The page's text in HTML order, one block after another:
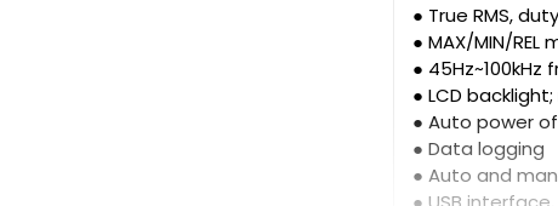
● True RMS,
● MAX/MIN/
●
● LCD
● Auto power
● Data logging
● Auto and